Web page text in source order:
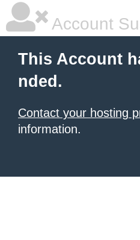
Account
This Account
nded.
Contact your hosting
information.